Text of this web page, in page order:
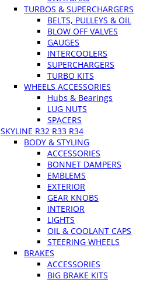
TURBOS & SUPERCHARGERS
BELTS, PULLEYS & OIL
BLOW OFF VALVES
GAUGES
INTERCOOLERS
SUPERCHARGERS
TURBO KITS
WHEELS ACCESSORIES
Hubs & Bearings
LUG NUTS
SPACERS
SKYLINE R32 R33 R34
BODY & STYLING
ACCESSORIES
BONNET DAMPERS
EMBLEMS
EXTERIOR
GEAR KNOBS
INTERIOR
LIGHTS
OIL & COOLANT CAPS
STEERING WHEELS
BRAKES
ACCESSORIES
BIG BRAKE KITS